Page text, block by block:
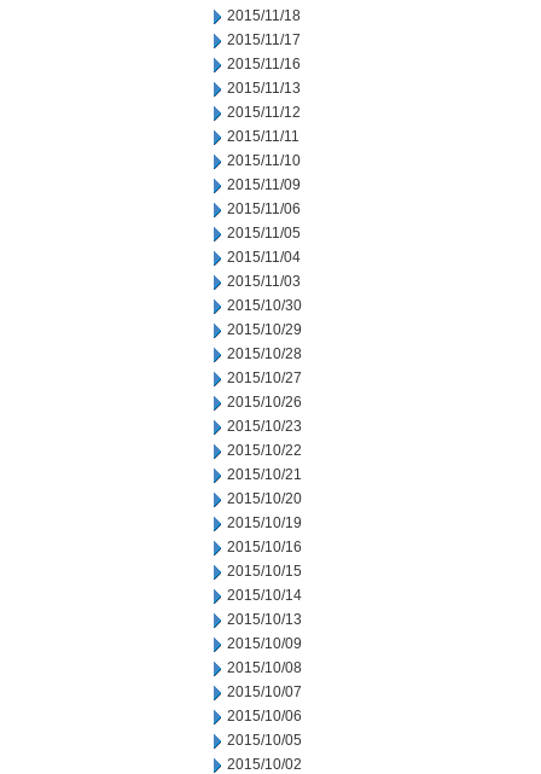
2015/11/18
2015/11/17
2015/11/16
2015/11/13
2015/11/12
2015/11/11
2015/11/10
2015/11/09
2015/11/06
2015/11/05
2015/11/04
2015/11/03
2015/10/30
2015/10/29
2015/10/28
2015/10/27
2015/10/26
2015/10/23
2015/10/22
2015/10/21
2015/10/20
2015/10/19
2015/10/16
2015/10/15
2015/10/14
2015/10/13
2015/10/09
2015/10/08
2015/10/07
2015/10/06
2015/10/05
2015/10/02